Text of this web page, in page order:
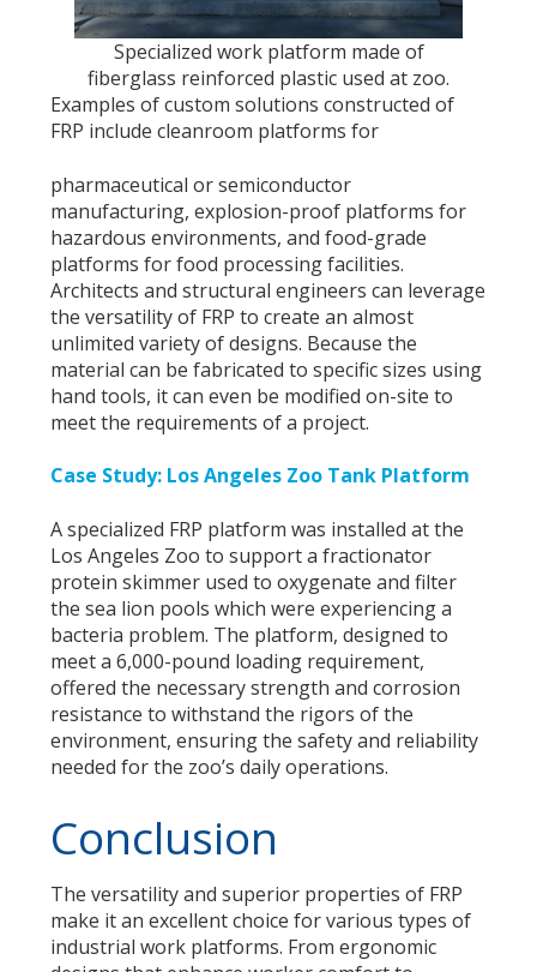
Specialized work platform made of
fiberglass reinforced plastic used at zoo.
Examples of custom solutions constructed of
FRP include cleanroom platforms for
pharmaceutical or semiconductor
manufacturing, explosion-proof platforms for
hazardous environments, and food-grade
platforms for food processing facilities.
Architects and structural engineers can leverage
the versatility of FRP to create an almost
unlimited variety of designs. Because the
material can be fabricated to specific sizes using
hand tools, it can even be modified on-site to
meet the requirements of a project.
Case Study: Los Angeles Zoo Tank Platform
A specialized FRP platform was installed at the
Los Angeles Zoo to support a fractionator
protein skimmer used to oxygenate and filter
the sea lion pools which were experiencing a
bacteria problem. The platform, designed to
meet a 6,000-pound loading requirement,
offered the necessary strength and corrosion
resistance to withstand the rigors of the
environment, ensuring the safety and reliability
needed for the zoo’s daily operations.
Conclusion
The versatility and superior properties of FRP
make it an excellent choice for various types of
industrial work platforms. From ergonomic